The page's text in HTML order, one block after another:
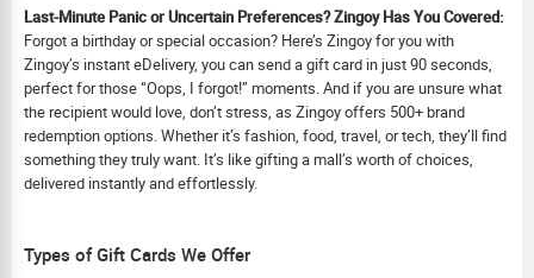
Last-Minute Panic or Uncertain Preferences? Zingoy Has You Covered:
Forgot a birthday or special occasion? Here’s Zingoy for you with
Zingoy’s instant eDelivery, you can send a gift card in just 90 seconds,
perfect for those “Oops, I forgot!” moments. And if you are unsure what
the recipient would love, don’t stress, as Zingoy offers 500+ brand
redemption options. Whether it’s fashion, food, travel, or tech, they’ll find
something they truly want. It’s like gifting a mall’s worth of choices,
delivered instantly and effortlessly.
Types of Gift Cards We Offer